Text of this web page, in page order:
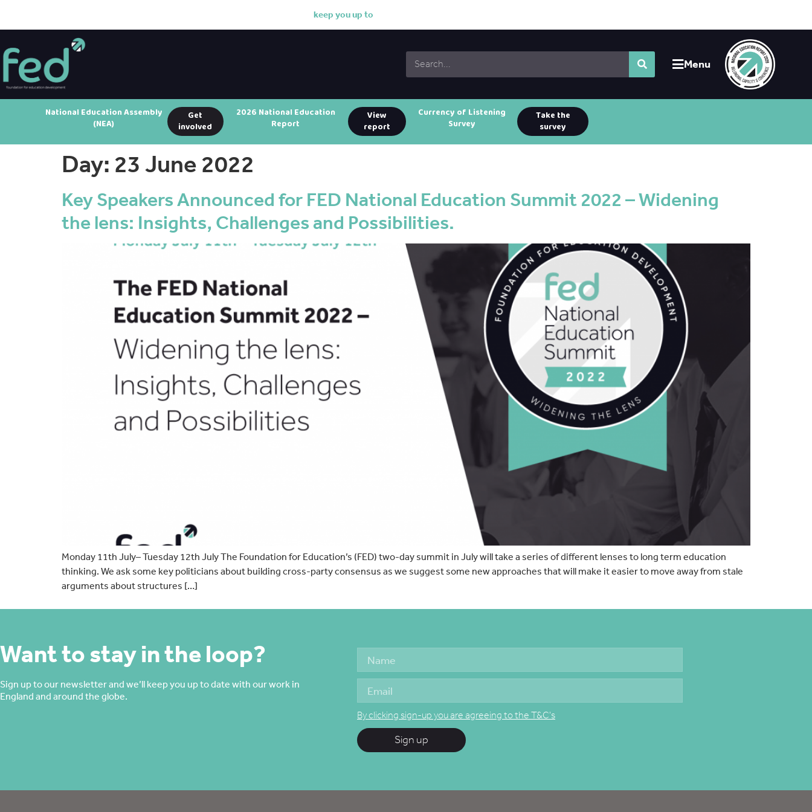
epyouupto da
Menu
National Education Assembly
(NEA)
Get
involved
2026 National Education
Report
View
report
Currency of Listening
Survey
Take the
survey
Day: 23 June 2022
Key Speakers Announced for FED National Education Summit 2022 – Widening
the lens: Insights, Challenges and Possibilities.
Monday 11th July– Tuesday 12th July The Foundation for Education’s (FED) two-day summit in July will take a series of different lenses to long term education
thinking. We ask some key politicians about building cross-party consensus as we suggest some new approaches that will make it easier to move away from stale
arguments about structures […]
Want to stay in the loop?
Sign up to our newsletter and we’ll keep you up to date with our work in
England and around the globe.
By clicking sign-up you are agreeing to the T&C's
Sign up